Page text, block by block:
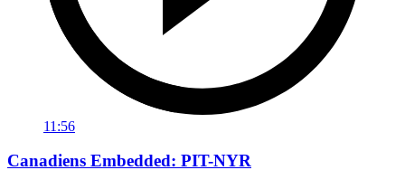
11:56
Canadiens Embedded: PIT-NYR